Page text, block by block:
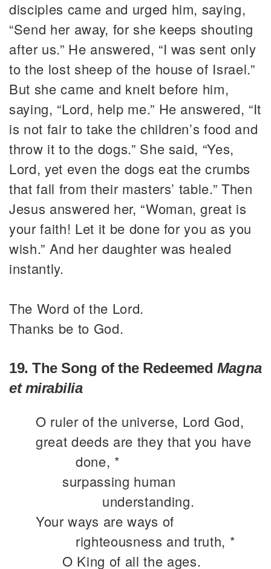
disciples came and urged him, saying,
“Send her away, for she keeps shouting
after us.” He answered, “I was sent only
to the lost sheep of the house of Israel.”
But she came and knelt before him,
saying, “Lord, help me.” He answered, “It
is not fair to take the children’s food and
throw it to the dogs.” She said, “Yes,
Lord, yet even the dogs eat the crumbs
that fall from their masters’ table.” Then
Jesus answered her, “Woman, great is
your faith! Let it be done for you as you
wish.” And her daughter was healed
instantly.
The Word of the Lord.
Thanks be to God.
19. The Song of the Redeemed Magna
et mirabilia
O ruler of the universe, Lord God,
great deeds are they that you have
done, *
surpassing human
understanding.
Your ways are ways of
righteousness and truth, *
O King of all the ages.